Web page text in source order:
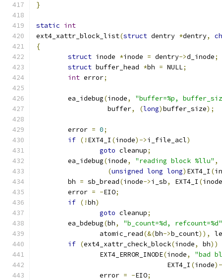
}
static int
ext4_xattr_block_list(struct dentry *dentry,
{
struct inode *inode = dentry->d_inode;
struct buffer_head *bh = NULL;
int error;
	ea_idebug
(inode,
"buffer=%p,
		  buffer
, (long)buffer_size);
	error
= 0;
if (! EXT4_I (inode)->i_file_acl)
goto cleanup;
	ea_idebug
(inode, "reading block %llu" ,
(unsigned long long) EXT4_I (
	bh
= sb_bread(inode->i_sb, EXT4_I (inode
	error
= -EIO;
if (!bh)
goto cleanup;
	ea_bdebug
(bh,
"b_count=%d, refcount=%d"
		atomic_read
(&(bh->b_count)),
if (ext4_xattr_check_block(inode, bh))
		EXT4_ERROR_INODE
(inode,
"bad
				 EXT4_I
(inode
		error
= -EIO;